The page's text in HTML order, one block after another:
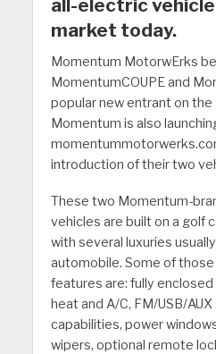
all-electric
market today.
Momentum MotorwErks
MomentumCOUPE and
popular new entrant on the
Momentum is also
introduction of their two
These two Momentum-
vehicles are built on a golf
with several luxuries
automobile. Some of
features are: fully
heat and A/C, FM/USB/
capabilities, power
wipers, optional remote